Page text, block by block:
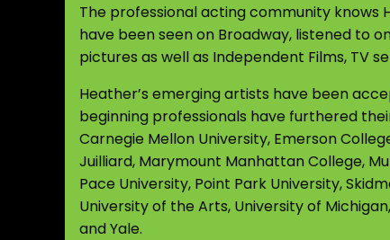
The professional acting community knows
have been seen on Broadway, listened to
pictures as well as Independent Films, TV
Heather’s emerging artists have been
beginning professionals have furthered
Carnegie Mellon University, Emerson
Juilliard, Marymount Manhattan College,
Pace University, Point Park University,
University of the Arts, University of
and Yale.